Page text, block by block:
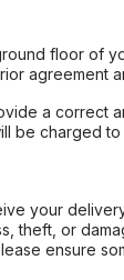
floor of
agreement
a correct
be charged to
your
theft, or
ensure